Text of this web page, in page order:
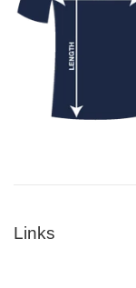
Links